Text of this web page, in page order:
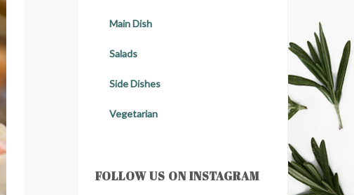
Main Dish
Salads
Side Dishes
Vegetarian
FOLLOW US ON INSTAGRAM